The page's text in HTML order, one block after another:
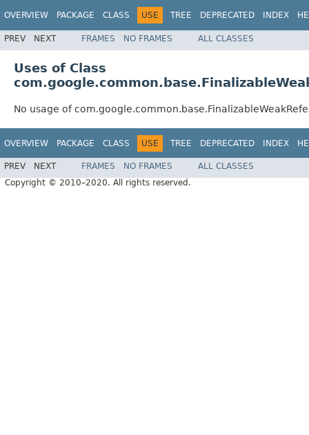
OVERVIEW PACKAGE CLASS USE TREE DEPRECATED INDEX
PREV NEXT FRAMES NO FRAMES ALL CLASSES
Uses of Class
No usage of
OVERVIEW PACKAGE CLASS USE TREE DEPRECATED INDEX
PREV NEXT FRAMES NO FRAMES
ALL CLASSES
Copyright © 2010–2020. All rights reserved.